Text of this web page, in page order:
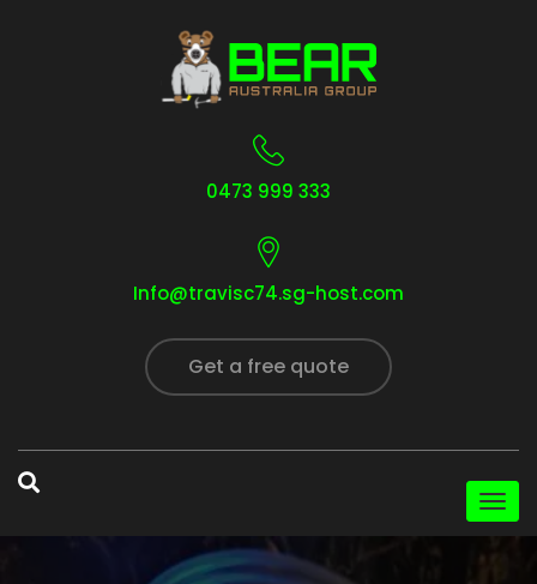
0473 999 333
Info@travisc74.sg-host.com
Get a free quote